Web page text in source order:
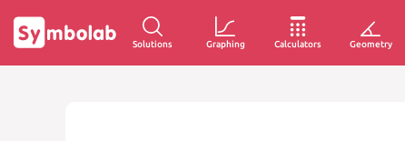
Solutions Graphing Calculators Geometry